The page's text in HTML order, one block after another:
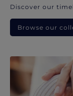
Discover our
Browse our